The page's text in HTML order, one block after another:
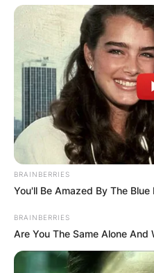
BRAINBERRIES
You'll Be Amazed By The
BRAINBERRIES
Are You The Same Alone And